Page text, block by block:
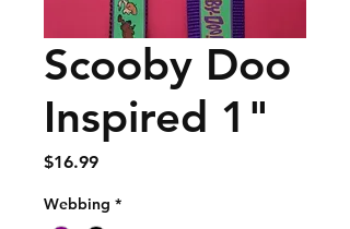
Scooby Doo
Inspired 1"
$16.99Price
Webbing *